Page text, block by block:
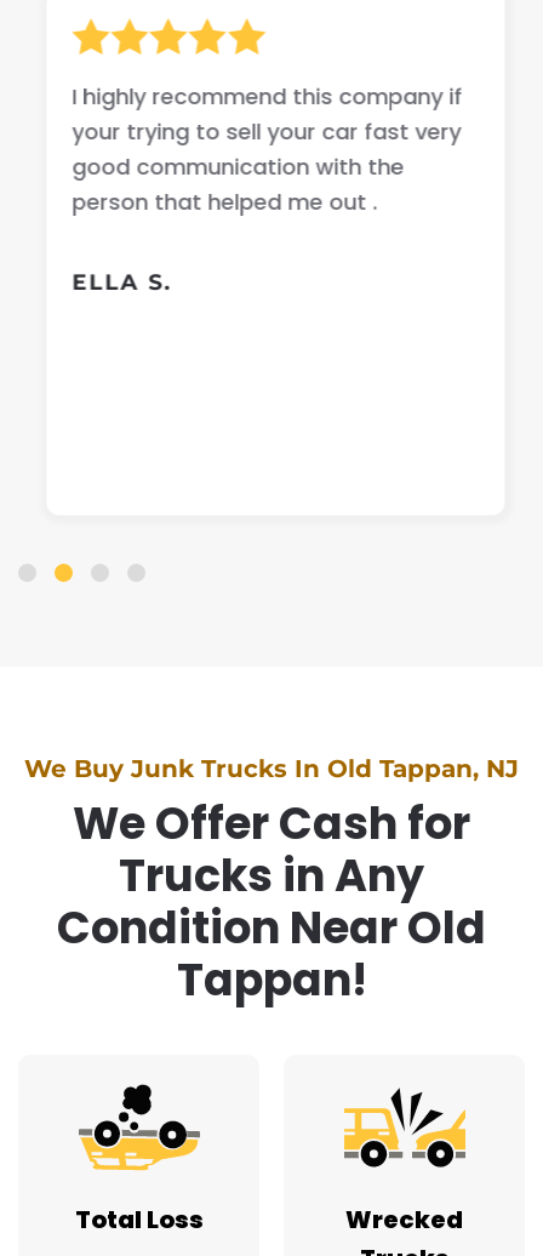
I highly recommend this company if
your trying to sell your car fast very
good communication with the
person that helped me out .
ELLA S.
We Buy Junk Trucks In Old Tappan, NJ
We Offer Cash for
Trucks in Any
Condition Near Old
Tappan!
Total Loss
Wrecked